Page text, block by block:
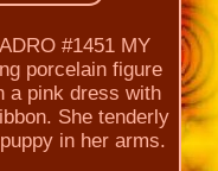
#1451 MY
porcelain figure
a pink dress with
She tenderly
in her arms.